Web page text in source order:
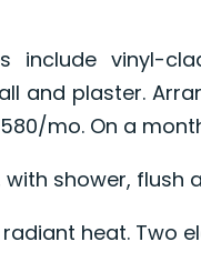
include vinyl-
and plaster.
mo. On a
with shower, flush
heat. Two